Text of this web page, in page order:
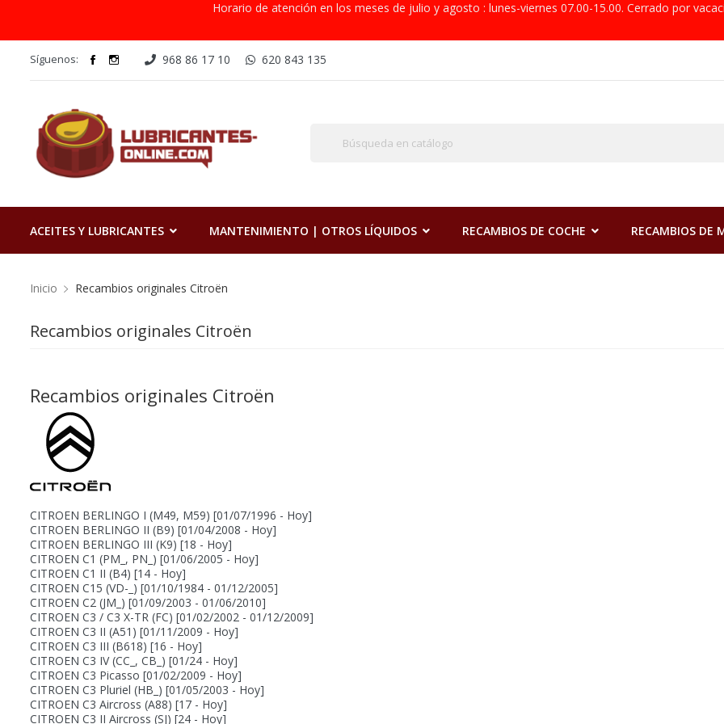
Horario de atención en los meses de julio y agosto : lunes-viernes 07.00-15.00. Cerrado por
Síguenos: 968 86 17 10 620 843 135
ACEITES Y LUBRICANTES MANTENIMIENTO | OTROS LÍQUIDOS RECAMBIOS DE COCHE RECAMBIOS DE
Inicio Recambios originales Citroën
Recambios originales Citroën
Recambios originales Citroën
CITROEN BERLINGO I (M49, M59) [01/07/1996 - Hoy]
CITROEN BERLINGO II (B9) [01/04/2008 - Hoy]
CITROEN BERLINGO III (K9) [18 - Hoy]
CITROEN C1 (PM_, PN_) [01/06/2005 - Hoy]
CITROEN C1 II (B4) [14 - Hoy]
CITROEN C15 (VD-_) [01/10/1984 - 01/12/2005]
CITROEN C2 (JM_) [01/09/2003 - 01/06/2010]
CITROEN C3 / C3 X-TR (FC) [01/02/2002 - 01/12/2009]
CITROEN C3 II (A51) [01/11/2009 - Hoy]
CITROEN C3 III (B618) [16 - Hoy]
CITROEN C3 IV (CC_, CB_) [01/24 - Hoy]
CITROEN C3 Picasso [01/02/2009 - Hoy]
CITROEN C3 Pluriel (HB_) [01/05/2003 - Hoy]
CITROEN C3 Aircross (A88) [17 - Hoy]
CITROEN C3 II Aircross (SJ) [24 - Hoy]